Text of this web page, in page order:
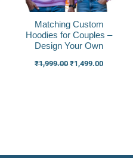
Matching Custom
Hoodies for Couples –
Design Your Own
₹1,999.00 ₹1,499.00